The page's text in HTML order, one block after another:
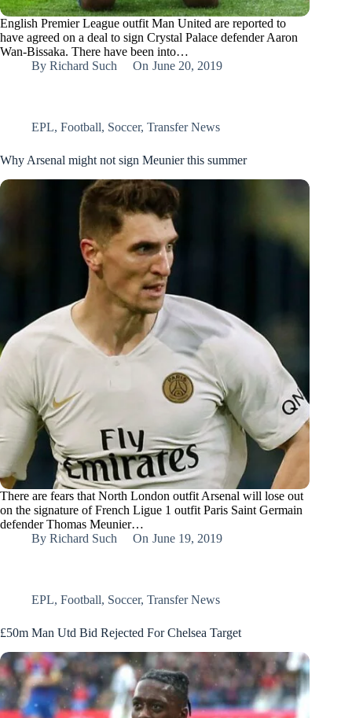
English Premier League outfit Man United are reported to
have agreed on a deal to sign Crystal Palace defender Aaron
Wan-Bissaka. There have been into…
By Richard Such On June 20, 2019
EPL, Football, Soccer, Transfer News
Why Arsenal might not sign Meunier this summer
There are fears that North London outfit Arsenal will lose out
on the signature of French Ligue 1 outfit Paris Saint Germain
defender Thomas Meunier…
By Richard Such On June 19, 2019
EPL, Football, Soccer, Transfer News
£50m Man Utd Bid Rejected For Chelsea Target